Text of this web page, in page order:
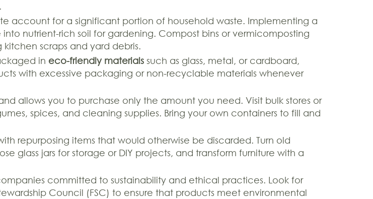
account for a significant portion of household waste. Implementing a
nutrient-rich soil for gardening. Compost bins or vermicomposting
scraps and yard debris.
in eco-friendly materials such as glass, metal, or cardboard,
with excessive packaging or non-recyclable materials whenever
allows you to purchase only the amount you need. Visit bulk stores or
spices, and cleaning supplies. Bring your own containers to fill and
repurposing items that would otherwise be discarded. Turn old
glass jars for storage or DIY projects, and transform furniture with a
committed to sustainability and ethical practices. Look for
Council (FSC) to ensure that products meet environmental